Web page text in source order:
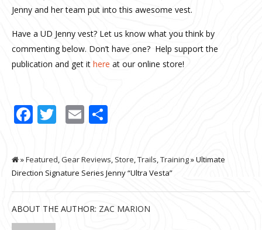
Jenny and her team put into this awesome vest.
Have a UD Jenny vest? Let us know what you think by
commenting below. Don’t have one? Help support the
publication and get it here at our online store!
Facebook
Twitter
Email
»Featured,Gear Reviews, Store,Trails,Training» Ultimate
Direction Signature Series Jenny “Ultra Vesta”
ABOUT THE AUTHOR: ZAC MARION